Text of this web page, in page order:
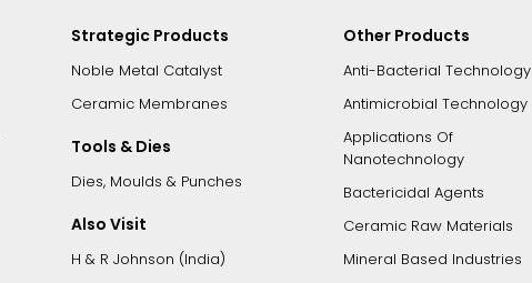
Strategic Products
Noble Metal Catalyst
Ceramic Membranes
Tools & Dies
Dies, Moulds & Punches
Also Visit
H & R Johnson (India)
Other Products
Anti-Bacterial Technology
Antimicrobial Technology
Applications Of
Nanotechnology
Bactericidal Agents
Ceramic Raw Materials
Mineral Based Industries